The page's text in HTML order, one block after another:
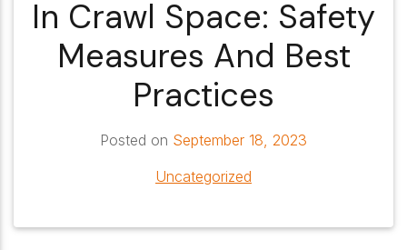
In Crawl Space: Safety
Measures And Best
Practices
Posted on September 18, 2023
Uncategorized